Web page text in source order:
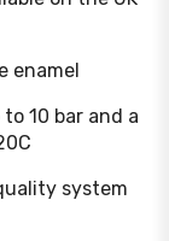
enamel
10 bar and a
system